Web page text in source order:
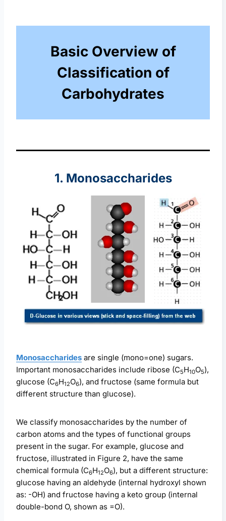
Basic Overview of
Classification of
Carbohydrates
1. Monosaccharides
Monosaccharides are single (mono=one) sugars.
Important monosaccharides include ribose (C5H10O5),
glucose (C6H12O6), and fructose (same formula but
different structure than glucose).
We classify monosaccharides by the number of
carbon atoms and the types of functional groups
present in the sugar. For example, glucose and
fructose, illustrated in Figure 2, have the same
chemical formula (C6H12O6), but a different structure:
glucose having an aldehyde (internal hydroxyl shown
as: -OH) and fructose having a keto group (internal
double-bond O, shown as =O).